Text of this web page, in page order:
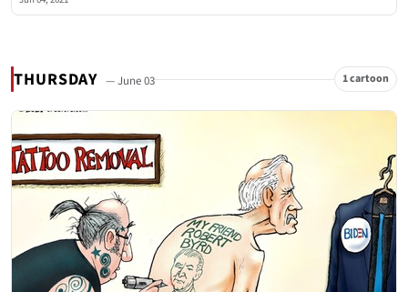
THURSDAY — June 03 1 cartoon